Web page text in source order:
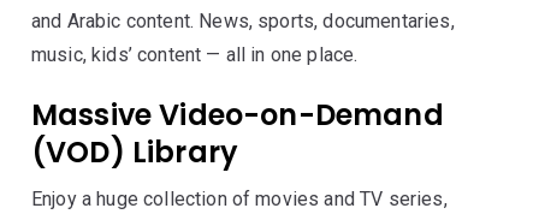
and Arabic content. News, sports, documentaries,
music, kids’ content — all in one place.
Massive Video-on-Demand
(VOD) Library
Enjoy a huge collection of movies and TV series,